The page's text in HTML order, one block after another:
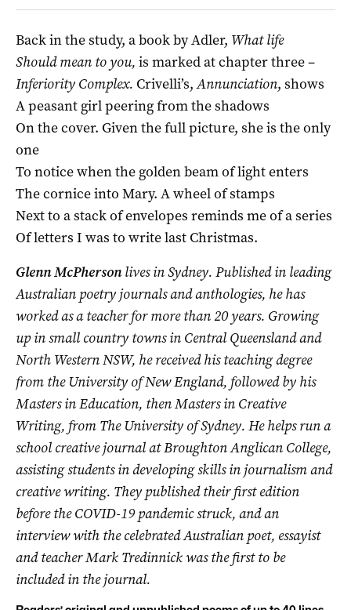
Back in the study, a book by Adler, What life
Should mean to you, is marked at chapter three –
Inferiority Complex. Crivelli’s,Annunciation, shows
A peasant girl peering from the shadows
On the cover. Given the full picture, she is the only
one
To notice when the golden beam of light enters
The cornice into Mary. A wheel of stamps
Next to a stack of envelopes reminds me of a series
Of letters I was to write last Christmas.
Glenn McPhersonlives in Sydney. Published in leading
Australian poetry journals and anthologies, he has
worked as a teacher for more than 20 years. Growing
up in small country towns in Central Queensland and
North Western NSW, he received his teaching degree
from the University of New England, followed by his
Masters in Education, then Masters in Creative
Writing, from The University of Sydney. He helps run a
school creative journal at Broughton Anglican College,
assisting students in developing skills in journalism and
creative writing. They published their first edition
before the COVID-19 pandemic struck, and an
interview with the celebrated Australian poet, essayist
and teacher Mark Tredinnick was the first to be
included in the journal.